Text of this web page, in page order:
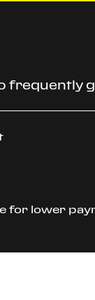
frequently
Open-end leasing available